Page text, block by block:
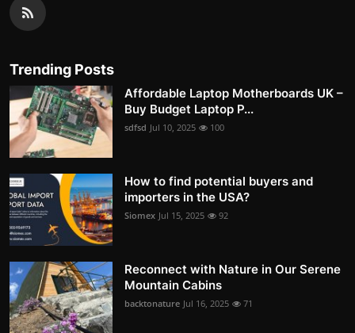
Trending Posts
Affordable Laptop Motherboards UK –
Buy Budget Laptop P...
sdfsd Jul 10, 2025 100
How to find potential buyers and
importers in the USA?
Siomex Jul 15, 2025 92
Reconnect with Nature in Our Serene
Mountain Cabins
backtonature Jul 16, 2025 71